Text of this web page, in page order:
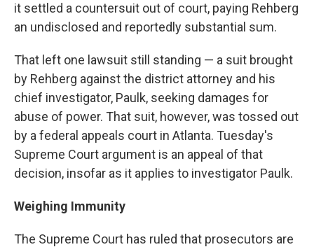
it settled a countersuit out of court, paying Rehberg
an undisclosed and reportedly substantial sum.
That left one lawsuit still standing — a suit brought
by Rehberg against the district attorney and his
chief investigator, Paulk, seeking damages for
abuse of power. That suit, however, was tossed out
by a federal appeals court in Atlanta. Tuesday's
Supreme Court argument is an appeal of that
decision, insofar as it applies to investigator Paulk.
Weighing Immunity
The Supreme Court has ruled that prosecutors are